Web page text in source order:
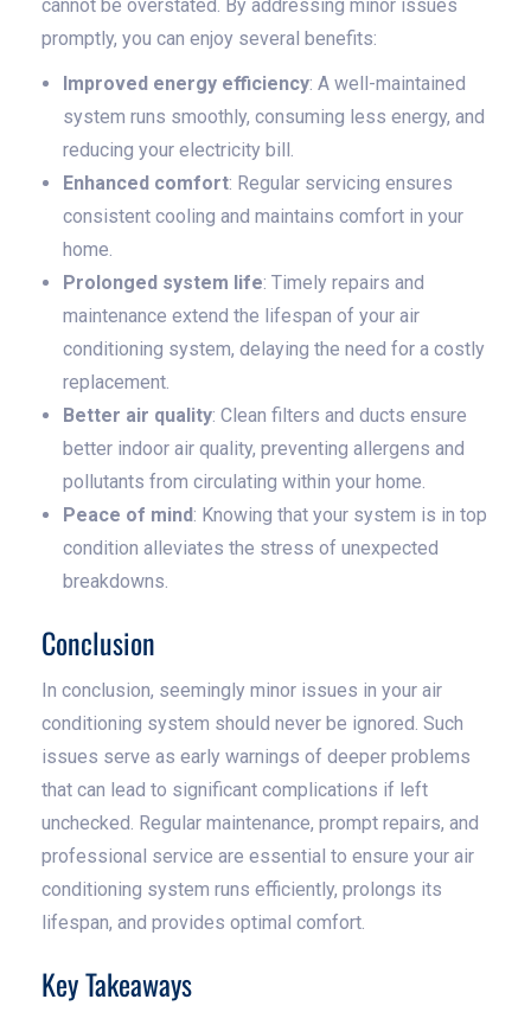
cannot be overstated. By addressing minor issues
promptly, you can enjoy several benefits:
Improved energy efficiency: A well-maintained
system runs smoothly, consuming less energy, and
reducing your electricity bill.
Enhanced comfort: Regular servicing ensures
consistent cooling and maintains comfort in your
home.
Prolonged system life: Timely repairs and
maintenance extend the lifespan of your air
conditioning system, delaying the need for a costly
replacement.
Better air quality: Clean filters and ducts ensure
better indoor air quality, preventing allergens and
pollutants from circulating within your home.
Peace of mind: Knowing that your system is in top
condition alleviates the stress of unexpected
breakdowns.
Conclusion
In conclusion, seemingly minor issues in your air
conditioning system should never be ignored. Such
issues serve as early warnings of deeper problems
that can lead to significant complications if left
unchecked. Regular maintenance, prompt repairs, and
professional service are essential to ensure your air
conditioning system runs efficiently, prolongs its
lifespan, and provides optimal comfort.
Key Takeaways